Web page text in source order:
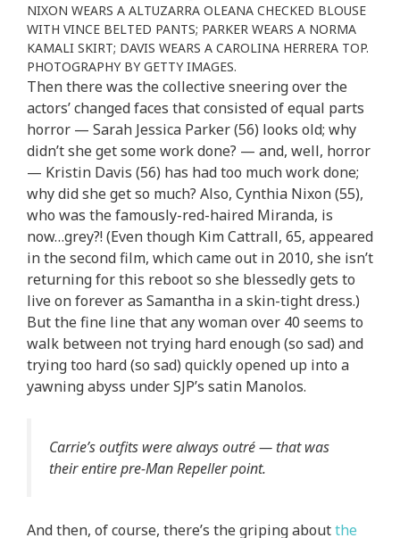
NIXON WEARS A ALTUZARRA OLEANA CHECKED BLOUSE
WITH VINCE BELTED PANTS; PARKER WEARS A NORMA
KAMALI SKIRT; DAVIS WEARS A CAROLINA HERRERA TOP.
PHOTOGRAPHY BY GETTY IMAGES.
Then there was the collective sneering over the
actors’ changed faces that consisted of equal parts
horror — Sarah Jessica Parker (56) looks old; why
didn’t she get some work done? — and, well, horror
— Kristin Davis (56) has had too much work done;
why did she get so much? Also, Cynthia Nixon (55),
who was the famously-red-haired Miranda, is
now…grey?! (Even though Kim Cattrall, 65, appeared
in the second film, which came out in 2010, she isn’t
returning for this reboot so she blessedly gets to
live on forever as Samantha in a skin-tight dress.)
But the fine line that any woman over 40 seems to
walk between not trying hard enough (so sad) and
trying too hard (so sad) quickly opened up into a
yawning abyss under SJP’s satin Manolos.
Carrie’s outfits were always outré — that was
their entire pre-Man Repeller point.
And then, of course, there’s the griping aboutthe